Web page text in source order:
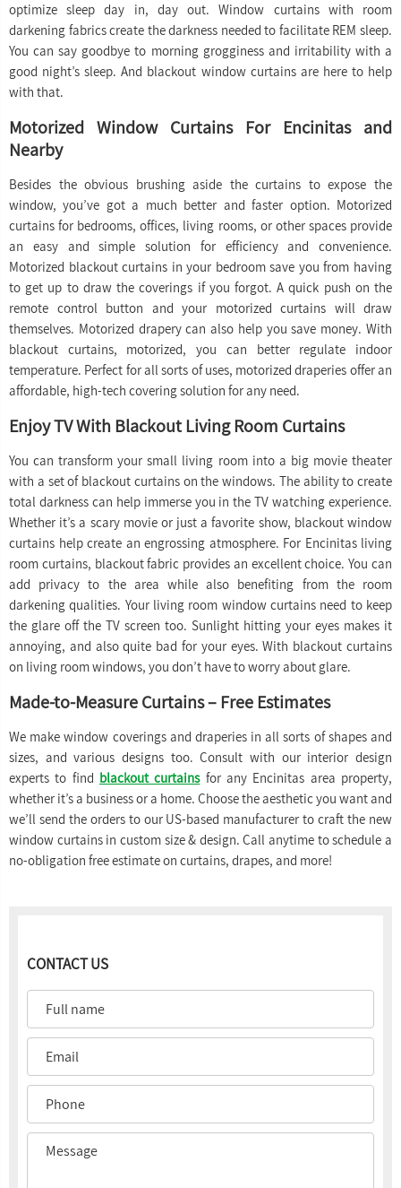
optimize sleep day in, day out. Window curtains with room
darkening fabrics create the darkness needed to facilitate REM sleep.
You can say goodbye to morning grogginess and irritability with a
good night’s sleep. And blackout window curtains are here to help
with that.
Motorized Window Curtains For Encinitas and
Nearby
Besides the obvious brushing aside the curtains to expose the
window, you’ve got a much better and faster option. Motorized
curtains for bedrooms, offices, living rooms, or other spaces provide
an easy and simple solution for efficiency and convenience.
Motorized blackout curtains in your bedroom save you from having
to get up to draw the coverings if you forgot. A quick push on the
remote control button and your motorized curtains will draw
themselves. Motorized drapery can also help you save money. With
blackout curtains, motorized, you can better regulate indoor
temperature. Perfect for all sorts of uses, motorized draperies offer an
affordable, high-tech covering solution for any need.
Enjoy TV With Blackout Living Room Curtains
You can transform your small living room into a big movie theater
with a set of blackout curtains on the windows. The ability to create
total darkness can help immerse you in the TV watching experience.
Whether it’s a scary movie or just a favorite show, blackout window
curtains help create an engrossing atmosphere. For Encinitas living
room curtains, blackout fabric provides an excellent choice. You can
add privacy to the area while also benefiting from the room
darkening qualities. Your living room window curtains need to keep
the glare off the TV screen too. Sunlight hitting your eyes makes it
annoying, and also quite bad for your eyes. With blackout curtains
on living room windows, you don’t have to worry about glare.
Made-to-Measure Curtains – Free Estimates
We make window coverings and draperies in all sorts of shapes and
sizes, and various designs too. Consult with our interior design
experts to find blackout curtainsfor any Encinitas area property,
whether it’s a business or a home. Choose the aesthetic you want and
we’ll send the orders to our US-based manufacturer to craft the new
window curtains in custom size & design. Call anytime to schedule a
no-obligation free estimate on curtains, drapes, and more!
CONTACT US